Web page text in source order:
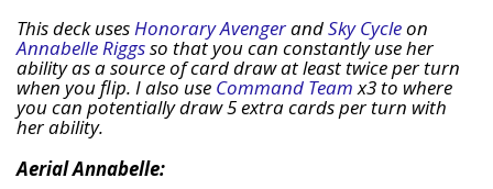
This deck usesHonorary AvengerandSky Cycleon
Annabelle Riggsso that you can constantly use her
ability as a source of card draw at least twice per turn
when you flip. I also use Command Teamx3 to where
you can potentially draw 5 extra cards per turn with
her ability.
Aerial Annabelle: